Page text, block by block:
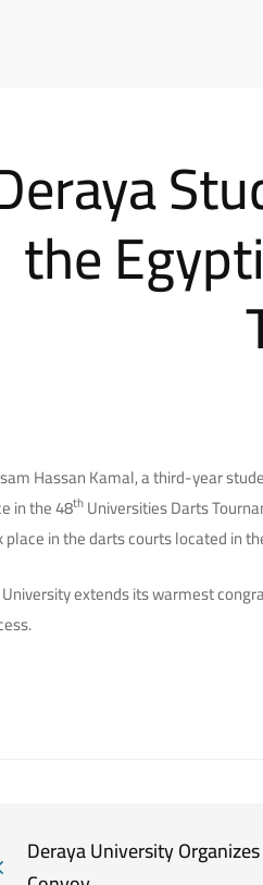
the
Hassan Kamal, a third-year
in the 48thUniversities Darts
place in the darts courts located in
extends its warmest
Deraya University